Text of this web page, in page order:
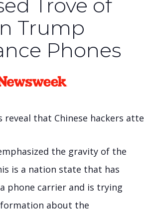
Trove of
Trump
Phones
reveal that Chinese hackers
the gravity of the
is a nation state that has
phone carrier and is trying
about the